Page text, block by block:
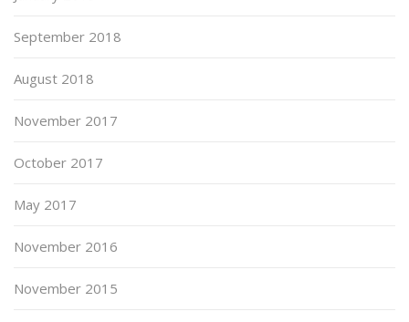
September 2018
August 2018
November 2017
October 2017
May 2017
November 2016
November 2015